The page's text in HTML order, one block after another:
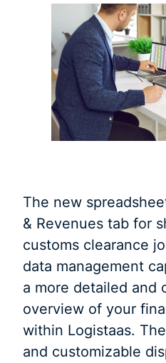
The new
& Revenues tab for
customs clearance
data management
a more detailed and
overview of your
within Logistaas.
and customizable